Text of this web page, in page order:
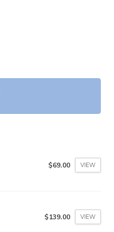
$69.00 VIEW
$139.00 VIEW